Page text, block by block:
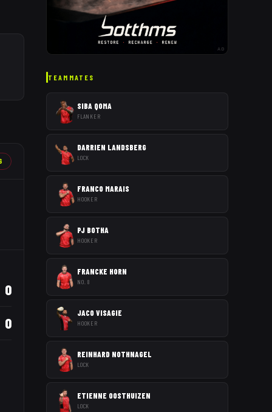
0
0
AD
TEAMMATES
SIBA QOMA
FLANKER
DARRIEN LANDSBERG
LOCK
FRANCO MARAIS
HOOKER
PJ BOTHA
HOOKER
FRANCKE HORN
NO. 8
JACO VISAGIE
HOOKER
REINHARD NOTHNAGEL
LOCK
ETIENNE OOSTHUIZEN
LOCK